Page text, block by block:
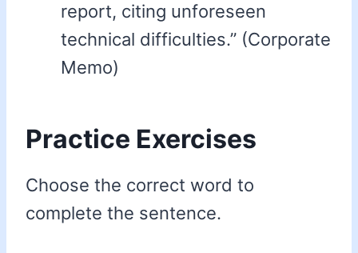
report, citing unforeseen
technical difficulties.” (Corporate
Memo)
Practice Exercises
Choose the correct word to
complete the sentence.